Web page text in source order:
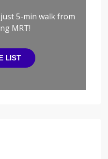
5-min walk from
MRT!
LIST